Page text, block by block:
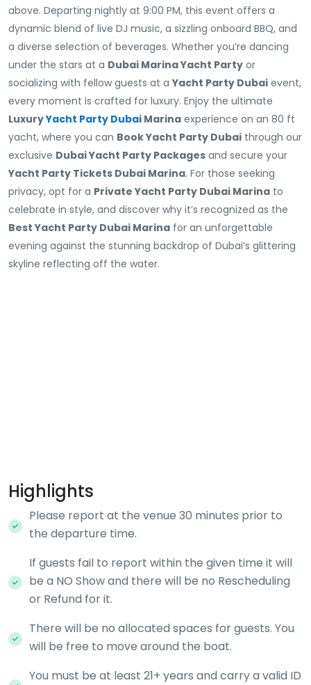
above. Departing nightly at 9:00 PM, this event offers a
dynamic blend of live DJ music, a sizzling onboard BBQ, and
a diverse selection of beverages. Whether you’re dancing
under the stars at a Dubai Marina Yacht Party or
socializing with fellow guests at aYacht Party Dubai event,
every moment is crafted for luxury. Enjoy the ultimate
LuxuryYacht Party Dubai Marina experience on an 80 ft
yacht, where you can Book Yacht Party Dubai through our
exclusive Dubai Yacht Party Packages and secure your
Yacht Party Tickets Dubai Marina. For those seeking
privacy, opt for a Private Yacht Party Dubai Marina to
celebrate in style, and discover why it’s recognized as the
Best Yacht Party Dubai Marina for an unforgettable
evening against the stunning backdrop of Dubai’s glittering
skyline reflecting off the water.
Highlights
Please report at the venue 30 minutes prior to
the departure time.
If guests fail to report within the given time it will
be a NO Show and there will be no Rescheduling
or Refund for it.
There will be no allocated spaces for guests. You
will be free to move around the boat.
You must be at least 21+ years and carry a valid ID